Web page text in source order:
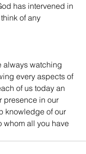
has intervened in
of any
always watching
every aspects of
of us today an
presence in our
knowledge of our
whom all you have